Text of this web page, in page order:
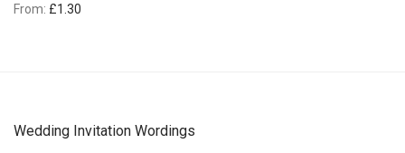
From: £1.30
Wedding Invitation Wordings